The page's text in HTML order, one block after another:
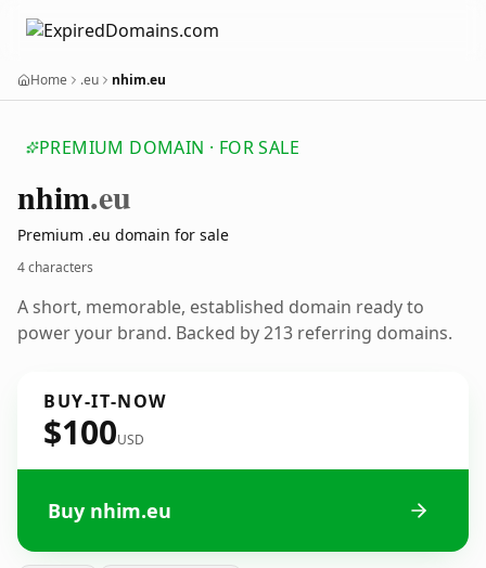
Home .eu nhim.eu
PREMIUM DOMAIN · FOR SALE
nhim.eu
Premium .eu domain for sale
4 characters
A short, memorable, established domain ready to
power your brand. Backed by 213 referring domains.
BUY-IT-NOW
$100USD
Buy nhim.eu